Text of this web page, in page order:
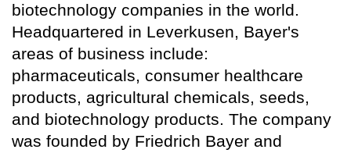
biotechnology companies in the world.
Headquartered in Leverkusen, Bayer's
areas of business include:
pharmaceuticals, consumer healthcare
products, agricultural chemicals, seeds,
and biotechnology products. The company
was founded by Friedrich Bayer and